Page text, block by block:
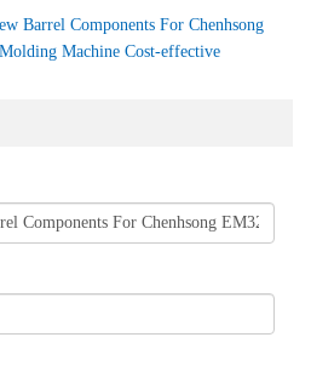
Barrel Components For Chenhsong
Machine Cost-effective